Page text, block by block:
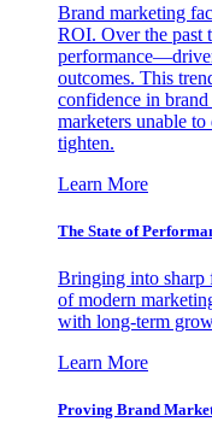
Brand marketing
ROI. Over the past
outcomes. This
confidence in
marketers unable
tighten.
Learn More
The State of
Bringing into sharp
of modern
with long-term
Learn More
Proving Brand